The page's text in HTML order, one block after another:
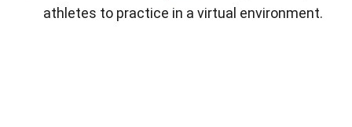
athletes to practice in a virtual environment.